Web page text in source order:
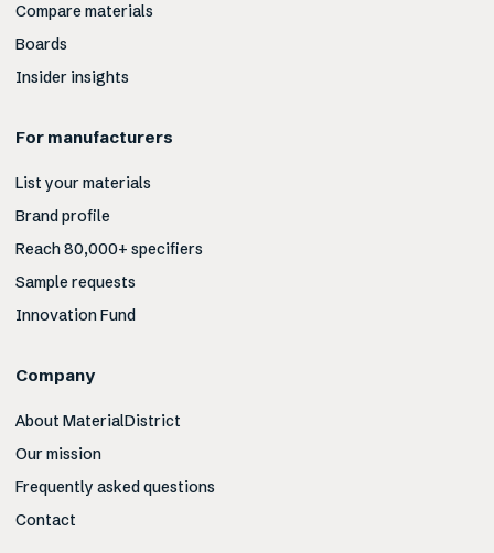
Compare materials
Boards
Insider insights
For manufacturers
List your materials
Brand profile
Reach 80,000+ specifiers
Sample requests
Innovation Fund
Company
About MaterialDistrict
Our mission
Frequently asked questions
Contact